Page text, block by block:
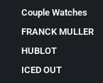
Couple Watches
FRANCK MULLER
HUBLOT
ICED OUT